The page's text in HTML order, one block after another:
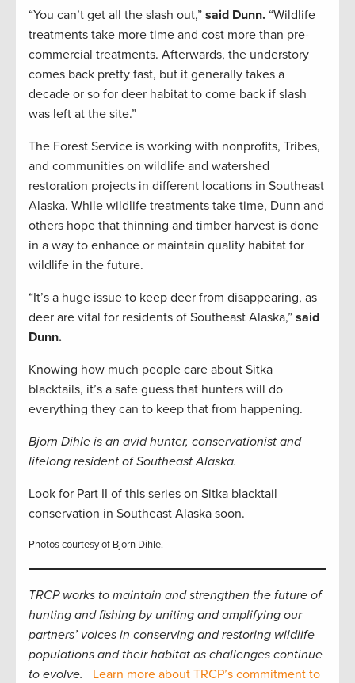
“You can’t get all the slash out,” said Dunn. “Wildlife
treatments take more time and cost more than pre-
commercial treatments. Afterwards, the understory
comes back pretty fast, but it generally takes a
decade or so for deer habitat to come back if slash
was left at the site.”
The Forest Service is working with nonprofits, Tribes,
and communities on wildlife and watershed
restoration projects in different locations in Southeast
Alaska. While wildlife treatments take time, Dunn and
others hope that thinning and timber harvest is done
in a way to enhance or maintain quality habitat for
wildlife in the future.
“It’s a huge issue to keep deer from disappearing, as
deer are vital for residents of Southeast Alaska,” said
Dunn.
Knowing how much people care about Sitka
blacktails, it’s a safe guess that hunters will do
everything they can to keep that from happening.
Bjorn Dihle is an avid hunter, conservationist and
lifelong resident of Southeast Alaska.
Look for Part II of this series on Sitka blacktail
conservation in Southeast Alaska soon.
Photos courtesy of Bjorn Dihle.
TRCP works to maintain and strengthen the future of
hunting and fishing by uniting and amplifying our
partners’ voices in conserving and restoring wildlife
populations and their habitat as challenges continue
to evolve. Learn more about TRCP’s commitment to